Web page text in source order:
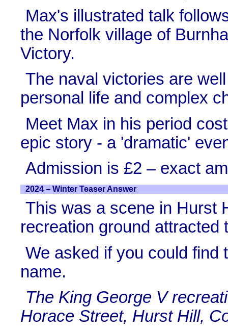
Max's illustrated talk
the Norfolk village of
Victory.
The naval victories are
personal life and complex
Meet Max in his period
epic story - a 'dramatic'
Admission is £2 – exact
2024 – Winter Teaser Answer
This was a scene in Hurst
recreation ground
We asked if you could find
name.
The King George V
Horace Street, Hurst Hill,